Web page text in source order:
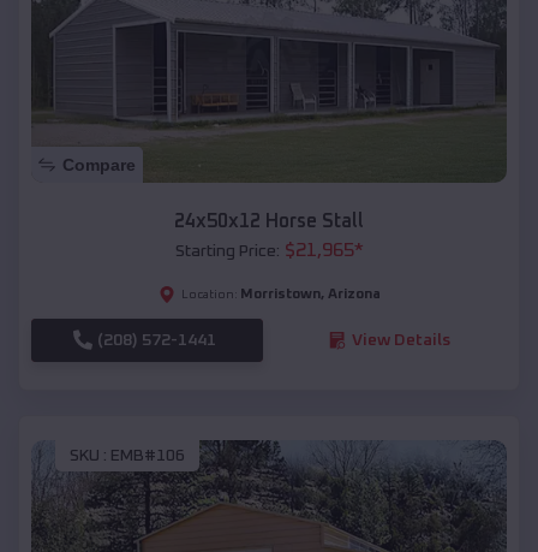
Compare
24x50x12 Horse Stall
Starting Price: $21,965*
Location: Morristown, Arizona
(208) 572-1441 View Details
SKU : EMB#106